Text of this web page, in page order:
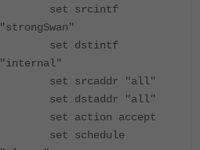
set srcintf
"strongSwan"
set dstintf
"internal"
set srcaddr "all"
set dstaddr "all"
set action accept
set schedule